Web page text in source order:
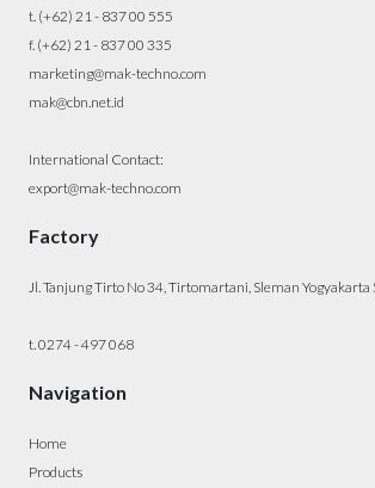
t. (+62) 21 - 837 00 555
f. (+62) 21 - 837 00 335
marketing@mak-techno.com
mak@cbn.net.id
International Contact:
export@mak-techno.com
Factory
Jl. Tanjung Tirto No 34, Tirtomartani, Sleman Yogyakarta
t. 0274 - 497 068
Navigation
Home
Products